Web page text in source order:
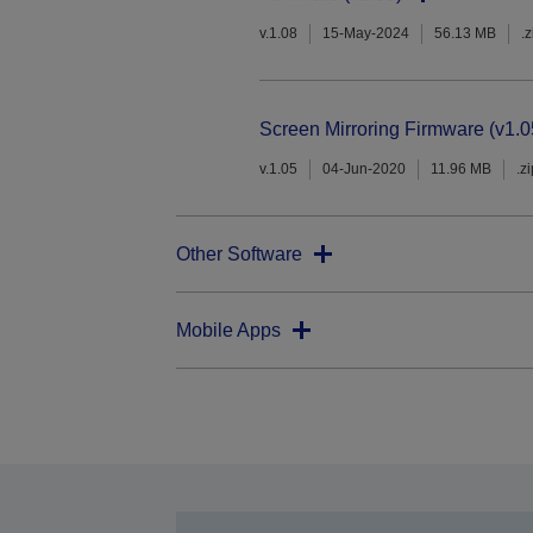
v.1.08 15-May-2024 56.13 MB
Screen Mirroring Firmware
v.1.05 04-Jun-2020 11.96 MB
Other Software
Mobile Apps